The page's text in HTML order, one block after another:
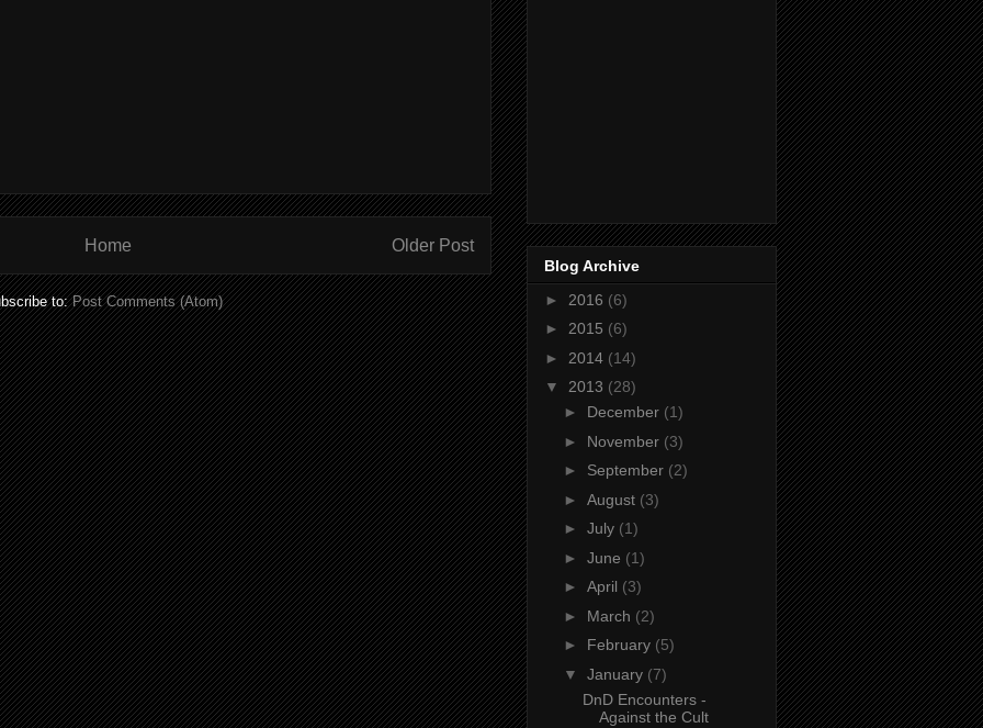
Older Post
Home
to:Post Comments (Atom)
Blog Archive
► 2016 (6)
► 2015 (6)
► 2014 (14)
▼ 2013 (28)
► December (1)
► November (3)
► September (2)
► August (3)
► July (1)
► June (1)
► April (3)
► March (2)
► February (5)
▼ January (7)
DnD Encounters -
Against the Cult